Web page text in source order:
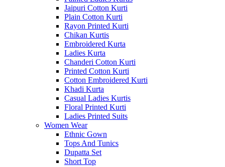
Jaipuri Cotton Kurti
Plain Cotton Kurti
Rayon Printed Kurti
Chikan Kurtis
Embroidered Kurta
Ladies Kurta
Chanderi Cotton Kurti
Printed Cotton Kurti
Cotton Embroidered Kurti
Khadi Kurta
Casual Ladies Kurtis
Floral Printed Kurti
Ladies Printed Suits
Women Wear
Ethnic Gown
Tops And Tunics
Dupatta Set
Short Top